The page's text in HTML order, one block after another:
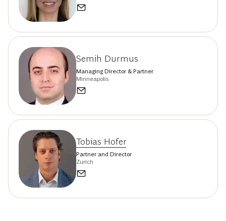
Semih Durmus
Managing Director & Partner
Minneapolis
Tobias Hofer
Partner and Director
Zurich